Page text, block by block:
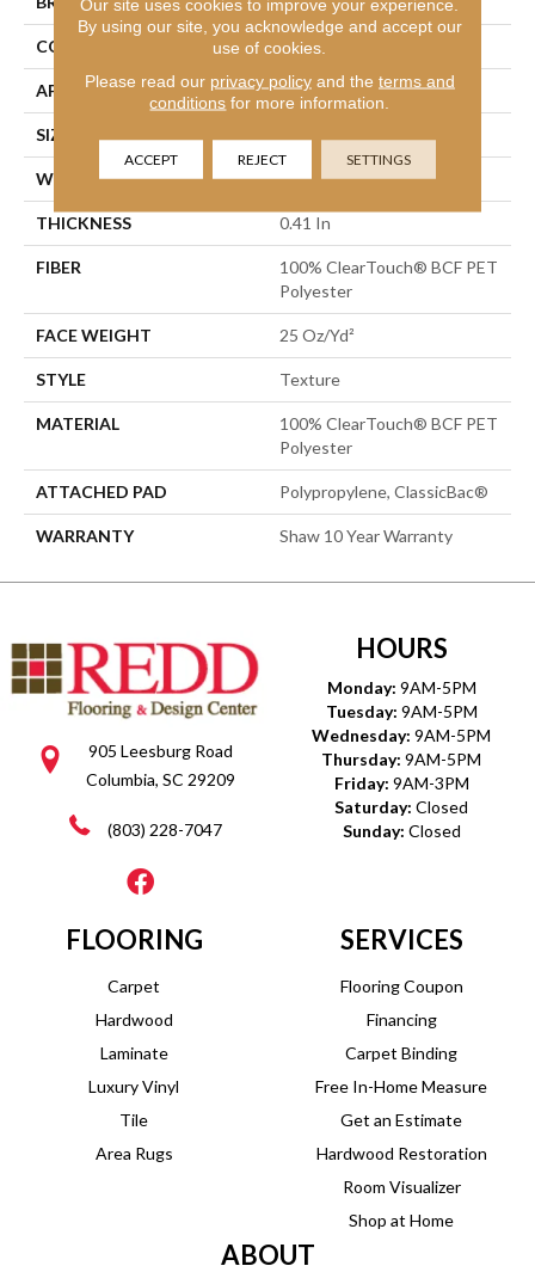
CONSTRUCTION Texture
APPLICATION Residential
SIZE
WIDTH 12 Ft
THICKNESS 0.41 In
FIBER
100% ClearTouch® BCF PET
Polyester
FACE WEIGHT 25 Oz/yd²
STYLE Texture
MATERIAL
100% ClearTouch® BCF PET
Polyester
ATTACHED PAD Polypropylene, ClassicBac®
WARRANTY Shaw 10 Year Warranty
905 Leesburg Road
Columbia, SC 29209
(803) 228-7047
HOURS
Monday: 9AM-5PM
Tuesday: 9AM-5PM
Wednesday: 9AM-5PM
Thursday: 9AM-5PM
Friday: 9AM-3PM
Saturday: Closed
Sunday: Closed
FLOORING
Carpet
Hardwood
Laminate
Luxury Vinyl
Tile
Area Rugs
SERVICES
Flooring Coupon
Financing
Carpet Binding
Free In-Home Measure
Get an Estimate
Hardwood Restoration
Room Visualizer
Shop at Home
ABOUT
Our site uses cookies to improve your experience.
By using our site, you acknowledge and accept our
use of cookies.
Please read our privacy policyand the terms and
conditions for more information.
ACCEPT REJECT SETTINGS